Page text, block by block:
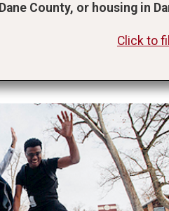
Dane County, or housing in
Click to